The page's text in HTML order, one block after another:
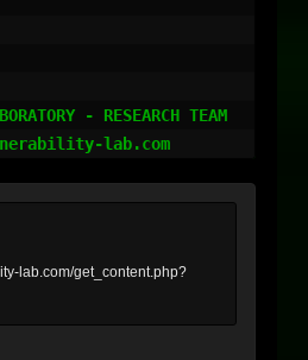
lab.com/get_content.php?